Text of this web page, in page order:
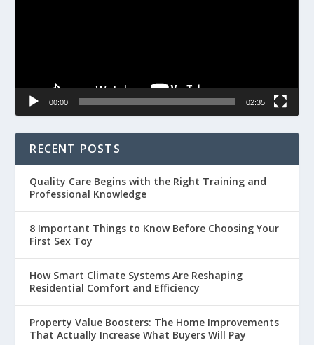
00:00 02:35
RECENT POSTS
Quality Care Begins with the Right Training and
Professional Knowledge
8 Important Things to Know Before Choosing Your
First Sex Toy
How Smart Climate Systems Are Reshaping
Residential Comfort and Efficiency
Property Value Boosters: The Home Improvements
That Actually Increase What Buyers Will Pay